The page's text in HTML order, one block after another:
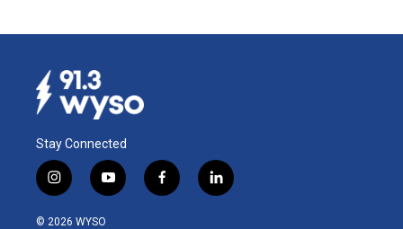
Stay Connected
i
n
s
y
o
f
a
l
i
© 2026 WYSO